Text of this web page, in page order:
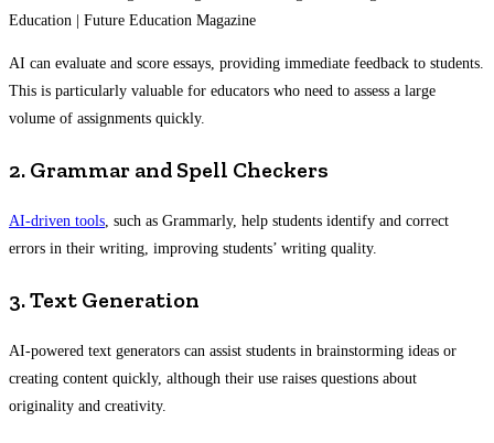
AI can evaluate and score essays, providing immediate feedback to students.
This is particularly valuable for educators who need to assess a large
volume of assignments quickly.
2. Grammar and Spell Checkers
AI-driven tools, such as Grammarly, help students identify and correct
errors in their writing, improving students’ writing quality.
3. Text Generation
AI-powered text generators can assist students in brainstorming ideas or
creating content quickly, although their use raises questions about
originality and creativity.